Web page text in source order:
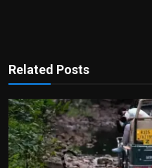
Related Posts